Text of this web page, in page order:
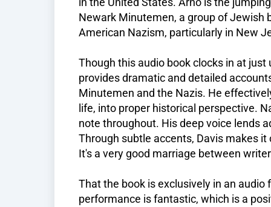
Newark Minutemen, a group of Jewish
American Nazism, particularly in New
Though this audio book clocks in at just
provides dramatic and detailed
Minutemen and the Nazis. He
life, into proper historical perspective.
note throughout. His deep voice lends
Through subtle accents, Davis makes
It's a very good marriage between
That the book is exclusively in an
performance is fantastic, which is a